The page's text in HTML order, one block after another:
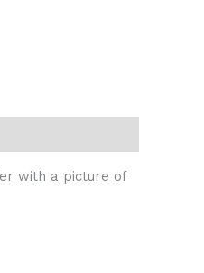
with a picture of